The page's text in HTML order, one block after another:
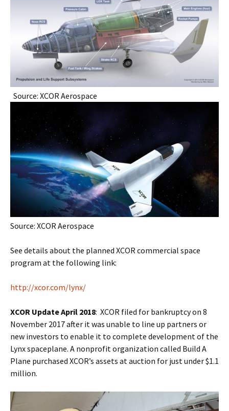
Source: XCOR Aerospace
Source: XCOR Aerospace
See details about the planned XCOR commercial space
program at the following link:
http://xcor.com/lynx/
XCOR Update April 2018: XCOR filed for bankruptcy on 8
November 2017 after it was unable to line up partners or
new investors to enable it to complete development of the
Lynx spaceplane. A nonprofit organization called Build A
Plane purchased XCOR’s assets at auction for just under $1.1
million.